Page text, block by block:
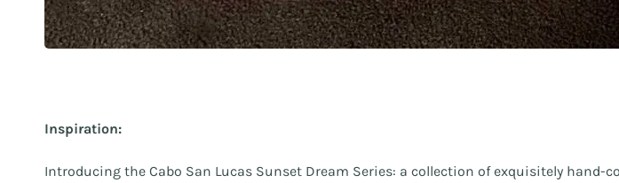
Inspiration:
Introducing the Cabo San Lucas Sunset Dream Series: a collection of exquisitely